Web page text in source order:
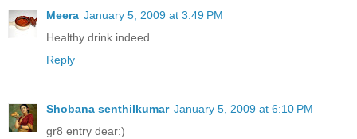
Meera January 5, 2009 at 3:49 PM
Healthy drink indeed.
Reply
Shobana senthilkumar January 5, 2009 at 6:10 PM
gr8 entry dear:)